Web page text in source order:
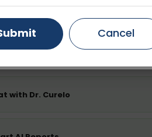
💬 Get a Callback
with Dr. Curelo
Ahmedabad
Faridabad
Cancel